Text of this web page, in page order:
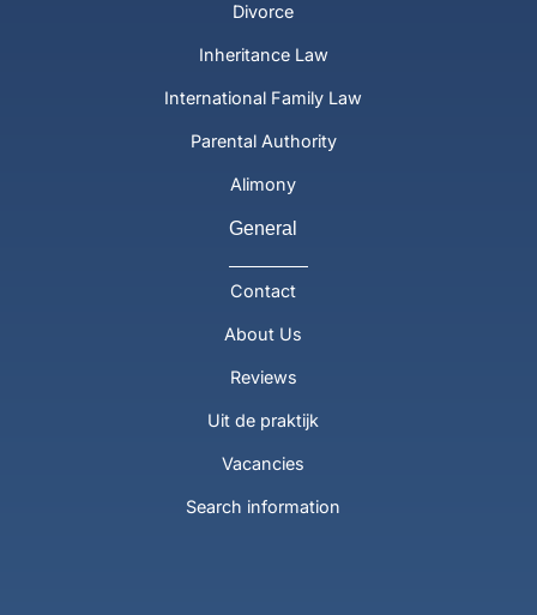
Divorce
Inheritance Law
International Family Law
Parental Authority
Alimony
General
Contact
About Us
Reviews
Uit de praktijk
Vacancies
Search information